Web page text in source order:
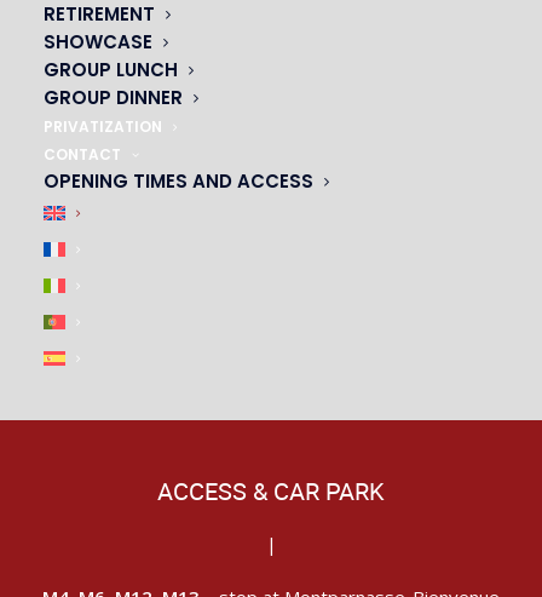
RETIREMENT
SHOWCASE
GROUP LUNCH
GROUP DINNER
PRIVATIZATION
CONTACT
OPENING TIMES AND ACCESS
ACCESS & CAR PARK
|